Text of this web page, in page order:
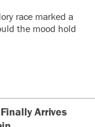
race marked a
the mood hold
Arrives